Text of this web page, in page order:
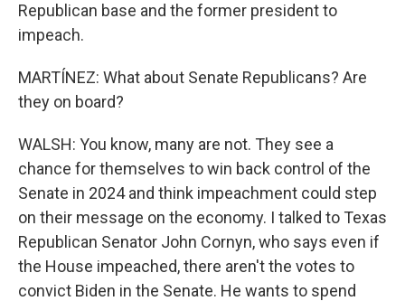
Republican base and the former president to
impeach.
MARTÍNEZ: What about Senate Republicans? Are
they on board?
WALSH: You know, many are not. They see a
chance for themselves to win back control of the
Senate in 2024 and think impeachment could step
on their message on the economy. I talked to Texas
Republican Senator John Cornyn, who says even if
the House impeached, there aren't the votes to
convict Biden in the Senate. He wants to spend